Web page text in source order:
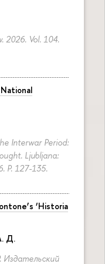
2026. Vol. 104.
Interwar Period:
Ljubljana:
P. 127-135.
‘Historia
Д.
Издательский